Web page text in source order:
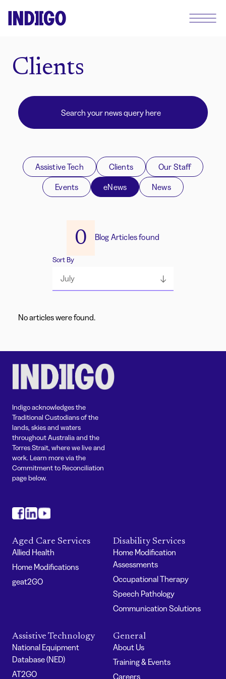
Clients
Assistive Tech Clients
Our Staff
Events
eNews News
0 Blog Articles found
Sort By
July
No articles were found.
Indigo acknowledges the
Traditional Custodians of the
lands, skies and waters
throughout Australia and the
Torres Strait, where we live and
work. Learn more via the
Commitment to Reconciliation
page below.
Aged Care Services
Allied Health
Home Modifications
geat2GO
Disability Services
Home Modification
Assessments
Occupational Therapy
Speech Pathology
Communication Solutions
Assistive Technology
National Equipment
Database (NED)
AT2GO
General
About Us
Training & Events
Careers